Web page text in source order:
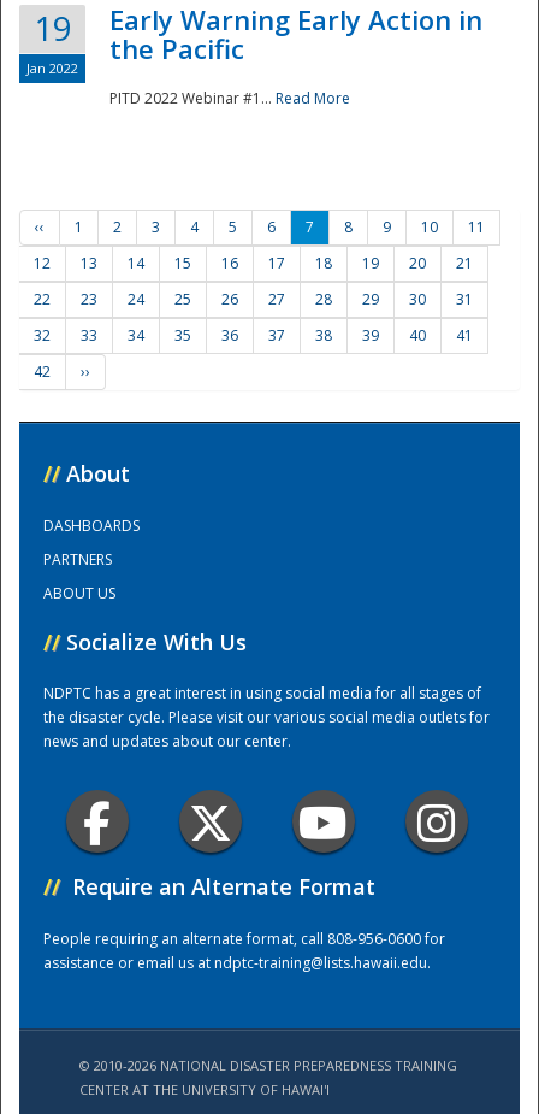
Training Center
19
Jan 2022
Early Warning Early Action in
the Pacific
PITD 2022 Webinar #1... Read More
‹‹ 1 2 3 4 5 6 7 8 9 10
11
12
13 14 15 16 17 18 19 20
21
22
23 24 25 26 27 28 29 30
31
32
33 34 35 36 37 38 39 40
41
42
››
// About
DASHBOARDS
PARTNERS
ABOUT US
// Socialize With Us
NDPTC has a great interest in using social media for all stages of
the disaster cycle. Please visit our various social media outlets for
news and updates about our center.
// Require an Alternate Format
People requiring an alternate format, call 808-956-0600 for
assistance or email us atndptc-training@lists.hawaii.edu.
© 2010-2026 NATIONAL DISASTER PREPAREDNESS TRAINING
CENTER AT THE UNIVERSITY OF HAWAI'I